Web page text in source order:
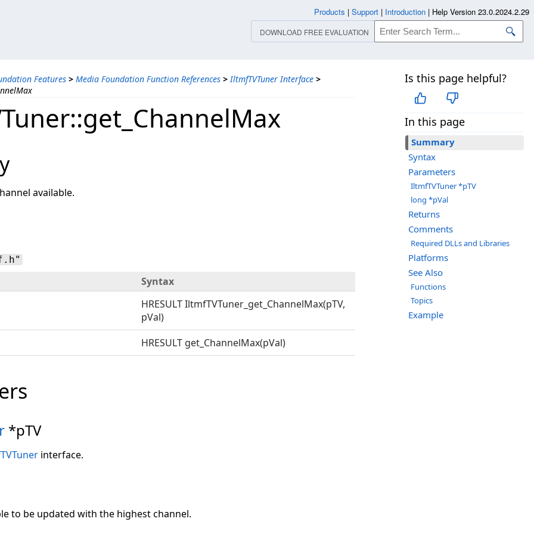
Features > Media Foundation Function References > IltmfTVTuner Interface >
Is this page helpful?
In this page
Summary
Syntax
Parameters
IltmfTVTuner *pTV
long *pVal
Returns
Comments
Required DLLs and Libraries
Platforms
See Also
Functions
Topics
Example
available.
Syntax
HRESULT IltmfTVTuner_get_ChannelMax(pTV,
pVal)
HRESULT get_ChannelMax(pVal)
*pTV
interface.
to be updated with the highest channel.
Products | Support | Introduction | Help Version 23.0.2024.2.29
DOWNLOAD FREE EVALUATION